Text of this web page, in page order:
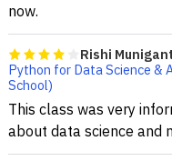
now.
Rishi
Python for Data Science &
School)
This class was very
about data science and